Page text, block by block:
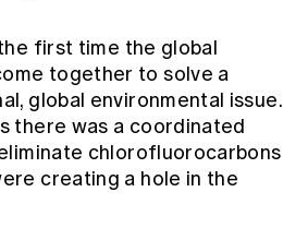
first time the global
together to solve a
global environmental issue.
there was a coordinated
chlorofluorocarbons
creating a hole in the